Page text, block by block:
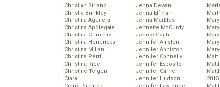
Christian Siriano
Christie Brinkley
Christina Aguilera
Christina Applegate
Christina Grimmie
Christina Hendricks
Christina Milian
Christina Perri
Christina Ricci
Christine Teigen
Ciara
Jenna Dewan
Jenna Elfman
Jenna Marbles
Jennette McCurdy
Jennie Garth
Jennifer Aniston
Jennifer Anniston
Jennifer Connelly
Jennifer Esposito
Jennifer Garner
Jennifer Hudson
Matt
2015